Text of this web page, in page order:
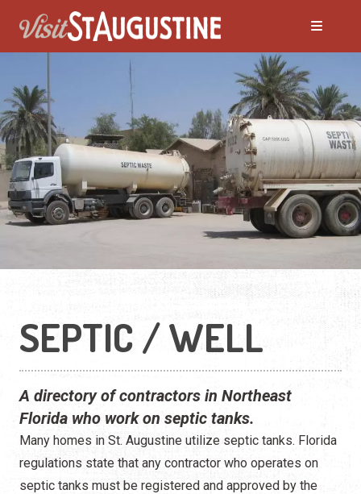
SEPTIC / WELL
A directory of contractors in Northeast
Florida who work on septic tanks.
Many homes in St. Augustine utilize septic tanks. Florida
regulations state that any contractor who operates on
septic tanks must be registered and approved by the